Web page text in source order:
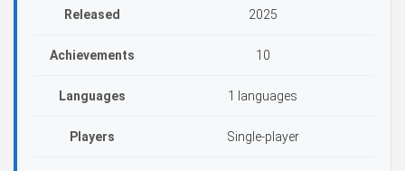
Released 2025
Achievements 10
Languages 1 languages
Players Single-player